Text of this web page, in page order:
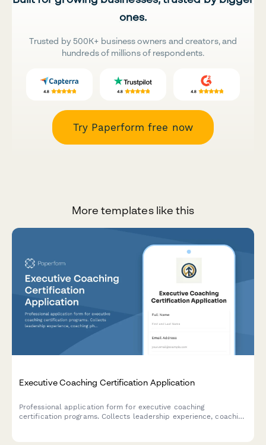
ones.
Trusted by 500K+ business owners and creators, and
hundreds of millions of respondents.
Try Paperform free now
More templates like this
Executive Coaching Certification Application
Professional application form for executive coaching
certification programs. Collects leadership experience, coaching